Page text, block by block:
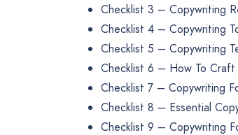
Checklist 3 – Copywriting
Checklist 4 – Copywriting
Checklist 5 – Copywriting
Checklist 6 – How To Craft
Checklist 7 – Copywriting
Checklist 8 – Essential
Checklist 9 – Copywriting